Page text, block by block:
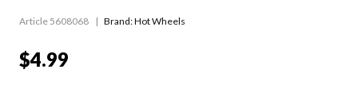
Article 5608068 Brand: Hot Wheels
$4.99